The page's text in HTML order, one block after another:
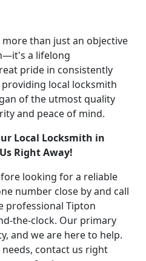
than just an objective
a lifelong
pride in consistently
local locksmith
of the utmost quality
and peace of mind.
Local Locksmith in
Right Away!
looking for a reliable
number close by and call
professional Tipton
the-clock. Our primary
and we are here to help.
contact us right